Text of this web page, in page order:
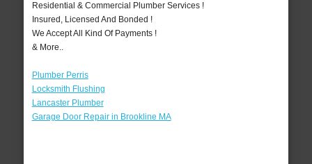
Residential & Commercial Plumber Services !
Insured, Licensed And Bonded !
We Accept All Kind Of Payments !
& More..
Plumber Perris
Locksmith Flushing
Lancaster Plumber
Garage Door Repair in Brookline MA